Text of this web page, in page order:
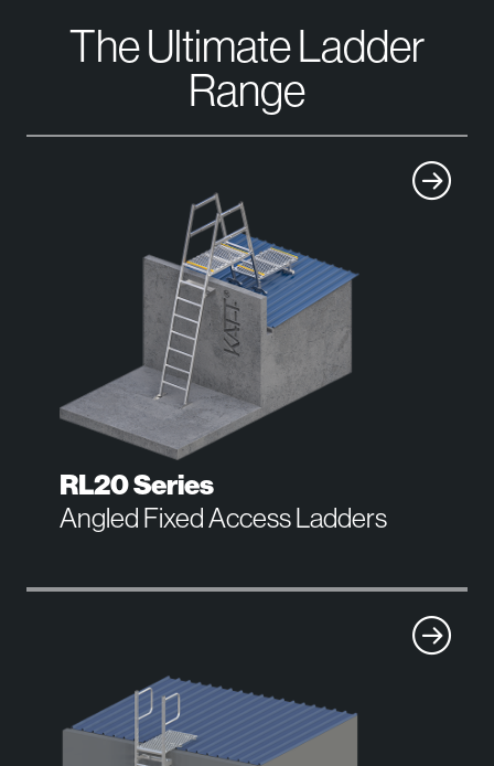
The Ultimate Ladder
Range
RL20 Series
Angled Fixed Access Ladders